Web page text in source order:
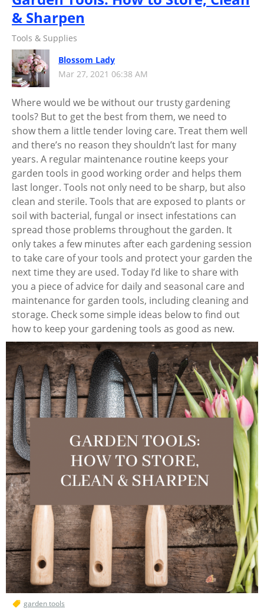
& Sharpen
Tools & Supplies
Blossom Lady
Mar 27, 2021 06:38 AM
Where would we be without our trusty gardening
tools? But to get the best from them, we need to
show them a little tender loving care. Treat them well
and there’s no reason they shouldn’t last for many
years. A regular maintenance routine keeps your
garden tools in good working order and helps them
last longer. Tools not only need to be sharp, but also
clean and sterile. Tools that are exposed to plants or
soil with bacterial, fungal or insect infestations can
spread those problems throughout the garden. It
only takes a few minutes after each gardening session
to take care of your tools and protect your garden the
next time they are used. Today I’d like to share with
you a piece of advice for daily and seasonal care and
maintenance for garden tools, including cleaning and
storage. Check some simple ideas below to find out
how to keep your gardening tools as good as new.
garden tools